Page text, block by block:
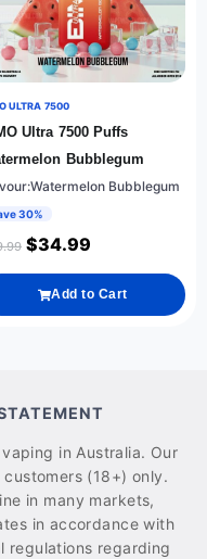
ULTRA 7500
Ultra 7500 Puffs
Bubblegum
Bubblegum
30%
$34.99
Add to Cart
in Australia. Our
(18+) only.
in many markets,
in accordance with
regulations regarding